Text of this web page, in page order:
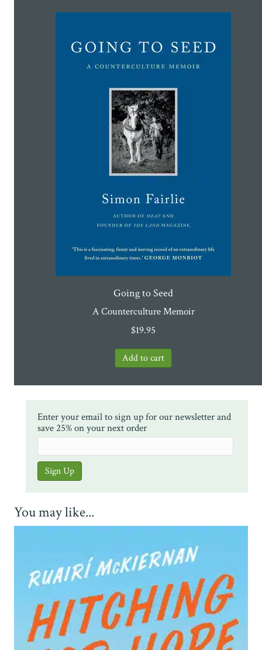
Going to Seed
A Counterculture Memoir
$19.95
Enter your email to sign up for our newsletter and
save 25% on your next order
You may like...